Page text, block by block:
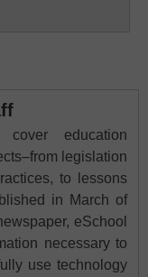
education
legislation
to lessons
in March of
eSchool
necessary to
use technology